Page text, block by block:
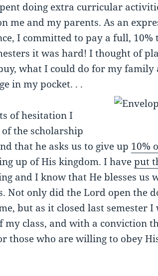
doing extra curricular
me and my parents. As an
I committed to pay a full,
it was hard! I thought of
what I could do for my family
in my pocket. . .
of hesitation I
the scholarship
that he asks us to give up 10%
up of His kingdom. I haveput
and I know that He blesses us
Not only did the Lord open the
but as it closed last semester
my class, and with a conviction
those who are willing to obey